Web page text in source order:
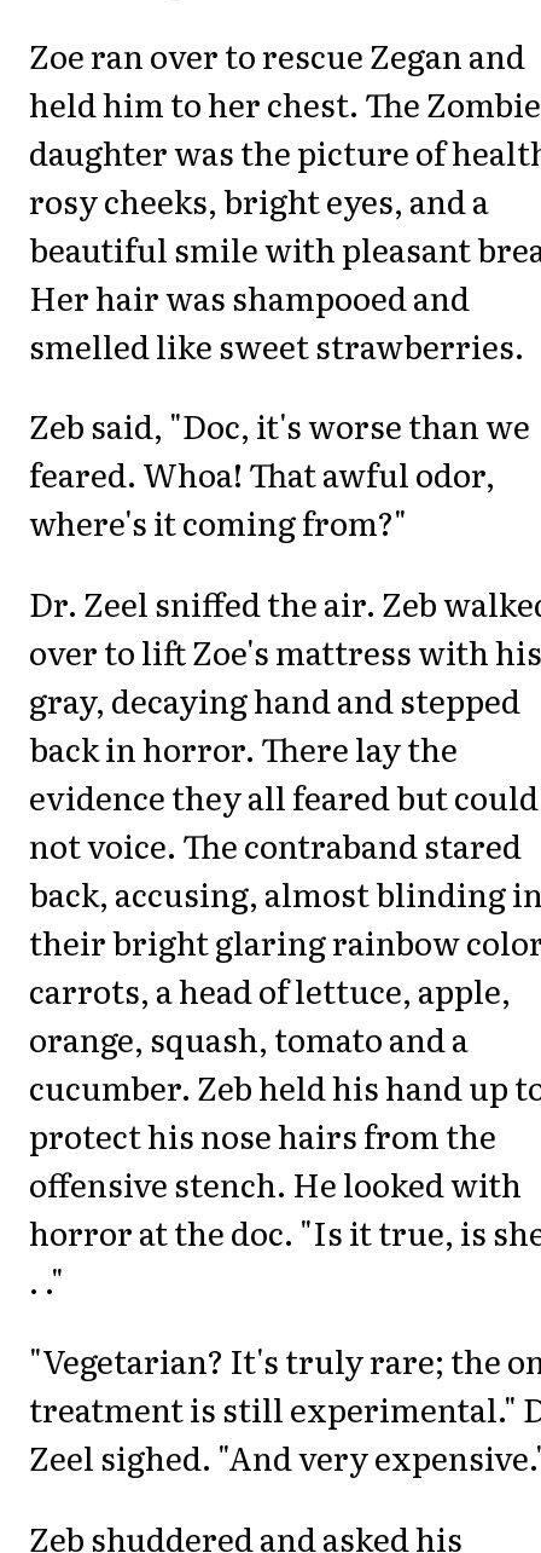
Zoe ran over to rescue Zegan and
held him to her chest. The Zombie
daughter was the picture of
rosy cheeks, bright eyes, and a
beautiful smile with pleasant
Her hair was shampooed and
smelled like sweet strawberries.
Zeb said, "Doc, it's worse than we
feared. Whoa! That awful odor,
where's it coming from?"
Dr. Zeel sniffed the air. Zeb
over to lift Zoe's mattress with his
gray, decaying hand and stepped
back in horror. There lay the
evidence they all feared but could
not voice. The contraband stared
back, accusing, almost blinding
their bright glaring rainbow
carrots, a head of lettuce, apple,
orange, squash, tomato and a
cucumber. Zeb held his hand up
protect his nose hairs from the
offensive stench. He looked with
horror at the doc. "Is it true, is
. ."
"Vegetarian? It's truly rare; the
treatment is still experimental."
Zeel sighed. "And very
Zeb shuddered and asked his